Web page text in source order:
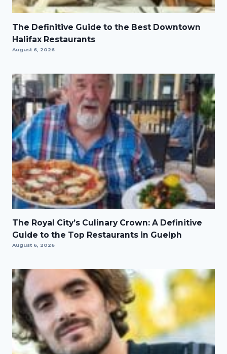
The Definitive Guide to the Best Downtown
Halifax Restaurants
August 6, 2026
The Royal City’s Culinary Crown: A Definitive
Guide to the Top Restaurants in Guelph
August 6, 2026